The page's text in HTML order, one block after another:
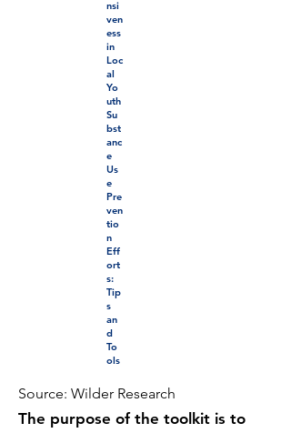
nsi
ven
ess
in
Loc
al
Yo
uth
Su
bst
anc
e
Us
e
Pre
ven
tio
n
Eff
ort
s:
Tip
s
an
d
To
ols
Source: Wilder Research
The purpose of the toolkit is to